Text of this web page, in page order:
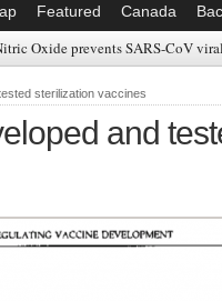
Featured Canada
Oxide prevents SARS-CoV
sterilization vaccines
and